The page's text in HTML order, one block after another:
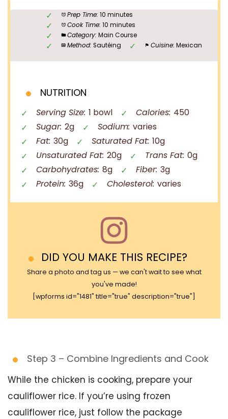
Prep Time: 10 minutes
Cook Time: 10 minutes
Category: Main Course
Method: Sautéing Cuisine: Mexican
NUTRITION
Serving Size: 1 bowl Calories: 450
Sugar: 2g Sodium: varies
Fat: 30g Saturated Fat: 10g
Unsaturated Fat: 20g Trans Fat: 0g
Carbohydrates: 8g Fiber: 3g
Protein: 36g Cholesterol: varies
DID YOU MAKE THIS RECIPE?
Share a photo and tag us — we can't wait to see what
you've made!
[wpforms id="1481" title="true" description="true"]
Step 3 – Combine Ingredients and Cook
While the chicken is cooking, prepare your
cauliflower rice. If you’re using frozen
cauliflower rice, just follow the package